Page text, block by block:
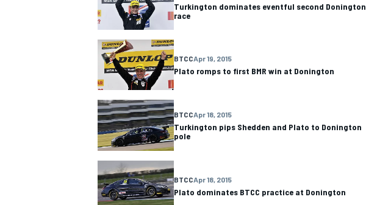
IMSA
Turkington dominates eventful second Donington
race
BTCCApr 19, 2015
Plato romps to first BMR win at Donington
BTCCApr 18, 2015
Turkington pips Shedden and Plato to Donington
pole
BTCCApr 18, 2015
Plato dominates BTCC practice at Donington